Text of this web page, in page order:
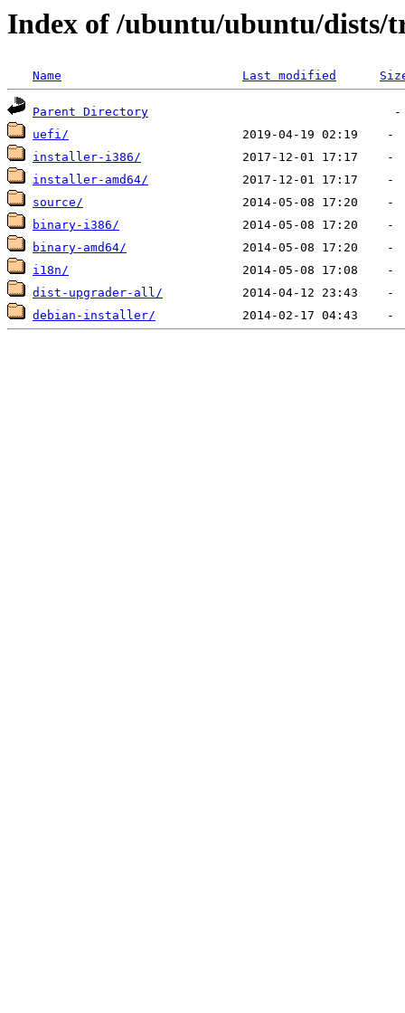
Index of /ubuntu/ubuntu/dists/
Name Last modified
Parent Directory
uefi/
installer-i386/
installer-amd64/
source/
binary-i386/
binary-amd64/
i18n/
dist-upgrader-all/
debian-installer/